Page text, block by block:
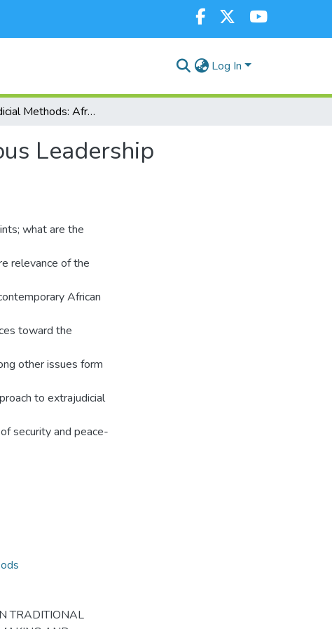
Log In
Extra-Judicial Methods: African Traditional Religious Leadership Strategy For Peace- Making And Security
Leadership
what are the
relevance of the
African
toward the
other issues form
to extrajudicial
security and peace-
TRADITIONAL